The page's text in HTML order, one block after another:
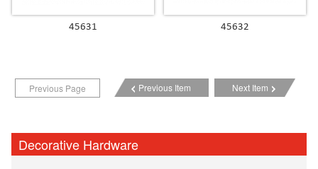
45631 45632
Previous Page Previous Item Next Item
Decorative Hardware